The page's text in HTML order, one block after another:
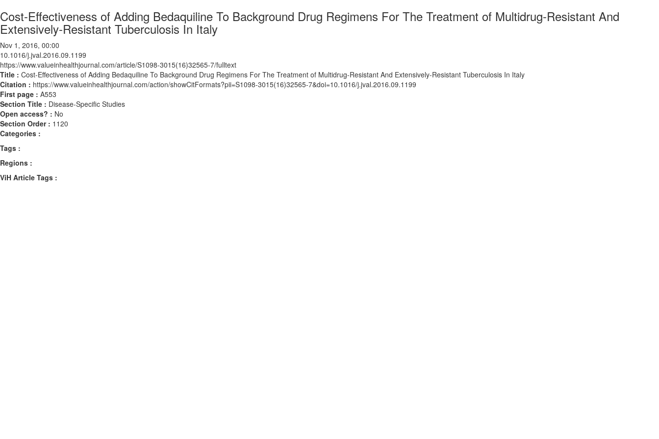
Cost-Effectiveness of Adding Bedaquiline To Background Drug Regimens For The Treatment of Multidrug-Resistant And
Extensively-Resistant Tuberculosis In Italy
Nov 1, 2016, 00:00
10.1016/j.jval.2016.09.1199
https://www.valueinhealthjournal.com/article/S1098-3015(16)32565-7/fulltext
Title : Cost-Effectiveness of Adding Bedaquiline To Background Drug Regimens For The Treatment of Multidrug-Resistant And Extensively-Resistant Tuberculosis In Italy
Citation : https://www.valueinhealthjournal.com/action/showCitFormats?pii=S1098-3015(16)32565-7&doi=10.1016/j.jval.2016.09.1199
First page : A553
Section Title : Disease-Specific Studies
Open access? : No
Section Order : 1120
Categories :
Tags :
Regions :
ViH Article Tags :